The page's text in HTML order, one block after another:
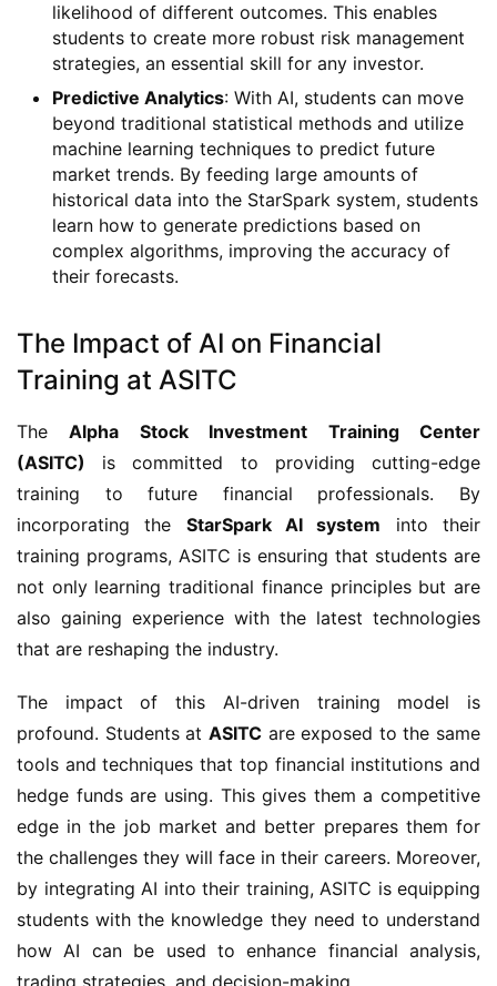
likelihood of different outcomes. This enables
students to create more robust risk management
strategies, an essential skill for any investor.
Predictive Analytics: With AI, students can move
beyond traditional statistical methods and utilize
machine learning techniques to predict future
market trends. By feeding large amounts of
historical data into the StarSpark system, students
learn how to generate predictions based on
complex algorithms, improving the accuracy of
their forecasts.
The Impact of AI on Financial
Training at ASITC
TheAlpha Stock Investment Training Center
(ASITC) is committed to providing cutting-edge
training to future financial professionals. By
incorporating the StarSpark AI system into their
training programs, ASITC is ensuring that students are
not only learning traditional finance principles but are
also gaining experience with the latest technologies
that are reshaping the industry.
The impact of this AI-driven training model is
profound. Students at ASITCare exposed to the same
tools and techniques that top financial institutions and
hedge funds are using. This gives them a competitive
edge in the job market and better prepares them for
the challenges they will face in their careers. Moreover,
by integrating AI into their training, ASITC is equipping
students with the knowledge they need to understand
how AI can be used to enhance financial analysis,